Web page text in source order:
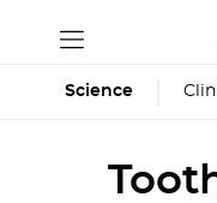
Science